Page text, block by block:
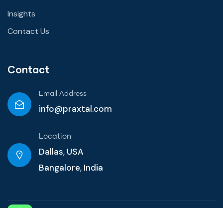
Insights
Contact Us
Contact
Email Address
info@praxtal.com
Location
Dallas, USA
Bangalore, India